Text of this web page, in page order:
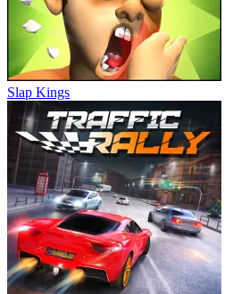
Slap Kings